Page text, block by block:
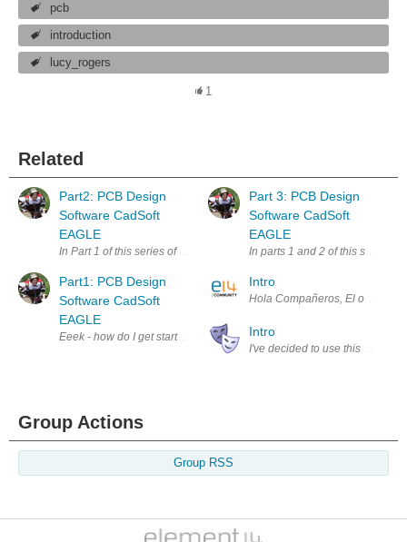
pcb
introduction
lucy_rogers
1
Related
Part2: PCB Design
Software CadSoft
EAGLE
In Part 1 of this series of blog posts , I explained how I got from a
Part1: PCB Design
Software CadSoft
EAGLE
Eeek - how do I get started? For this series of blog posts, I'll be
Part 3: PCB Design
Software CadSoft
EAGLE
In parts 1 and 2 of this series
Intro
Hola Compañeros, El objetivo
Intro
I've decided to use this blog as
Group Actions
Group RSS